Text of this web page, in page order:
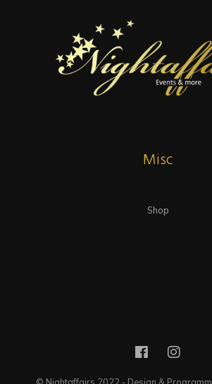
Misc
Shop